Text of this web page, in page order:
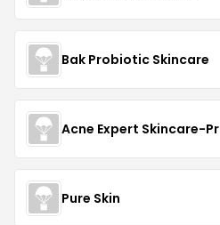
Bak Probiotic Skincare
Acne Expert Skincare-
Pure Skin